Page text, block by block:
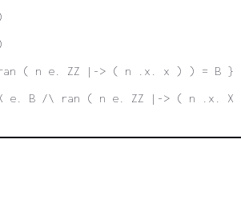
( n e. ZZ |-> ( n .x. x ) ) = B }
e. B /\ ran ( n e. ZZ |-> ( n .x.